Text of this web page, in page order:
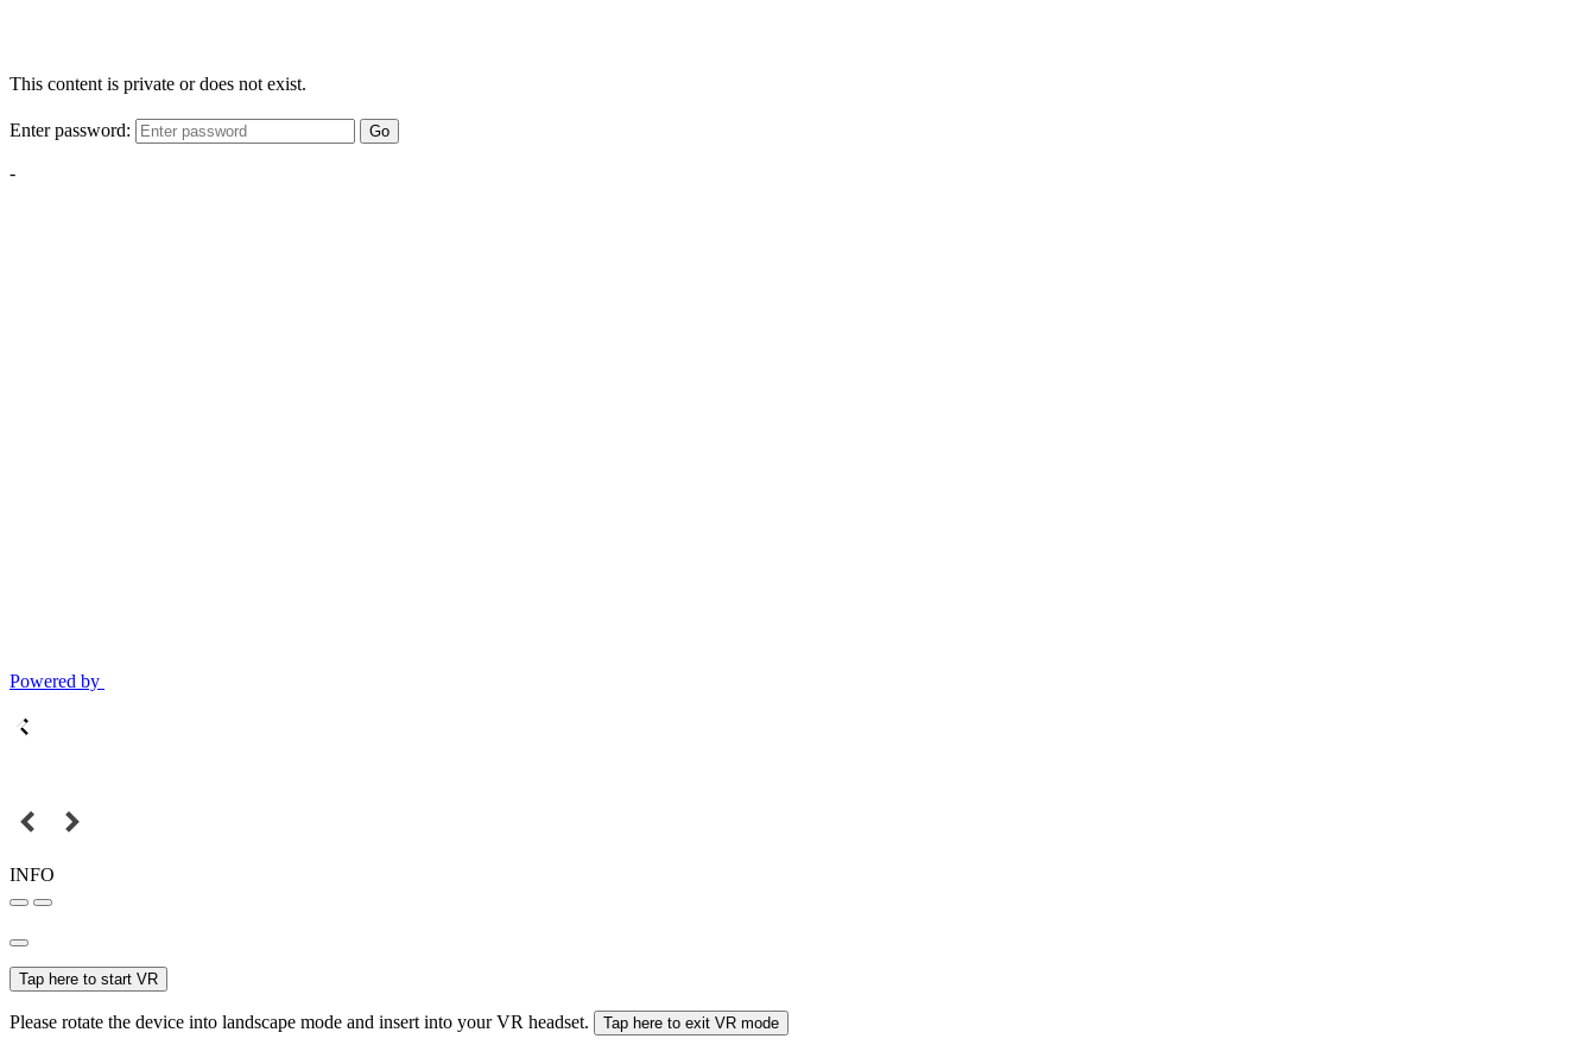
This content is private or does not exist.
Enter password: Go
-
Powered by
INFO
Tap here to start VR
Please rotate the device into landscape mode and insert into your VR headset. Tap here to exit VR mode